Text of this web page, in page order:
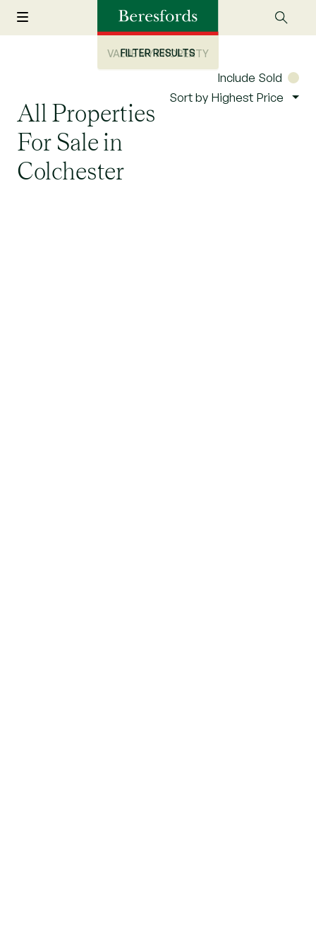
VALUE MY PROPERTY
FILTER RESULTS
All Properties
For Sale in
Colchester
Include Sold
Sort by Highest Price